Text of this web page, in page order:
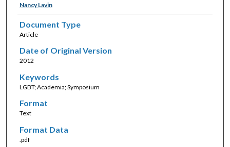
Nancy Lavin
Document Type
Article
Date of Original Version
2012
Keywords
LGBT; Academia; Symposium
Format
Text
Format Data
.pdf